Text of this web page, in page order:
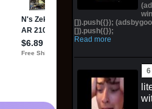
[]).push({});
[]).push({});
Read more